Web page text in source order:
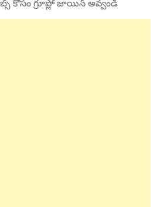
కోసం గ్రూప్లో జాయిన్ అవ్వండి